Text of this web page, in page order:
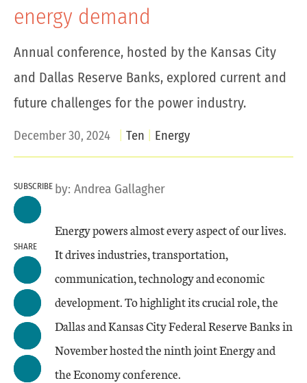
energy demand
Annual conference, hosted by the Kansas City
and Dallas Reserve Banks, explored current and
future challenges for the power industry.
December 30, 2024 Ten Energy
SUBSCRIBE
SHARE
by: Andrea Gallagher
Energy powers almost every aspect of our lives.
It drives industries, transportation,
communication, technology and economic
development. To highlight its crucial role, the
Dallas and Kansas City Federal Reserve Banks in
November hosted the ninth joint Energy and
the Economy conference.